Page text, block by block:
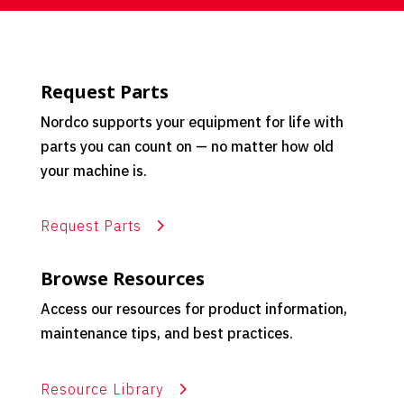
Request Parts
Nordco supports your equipment for life with
parts you can count on — no matter how old
your machine is.
Request Parts
Browse Resources
Access our resources for product information,
maintenance tips, and best practices.
Resource Library